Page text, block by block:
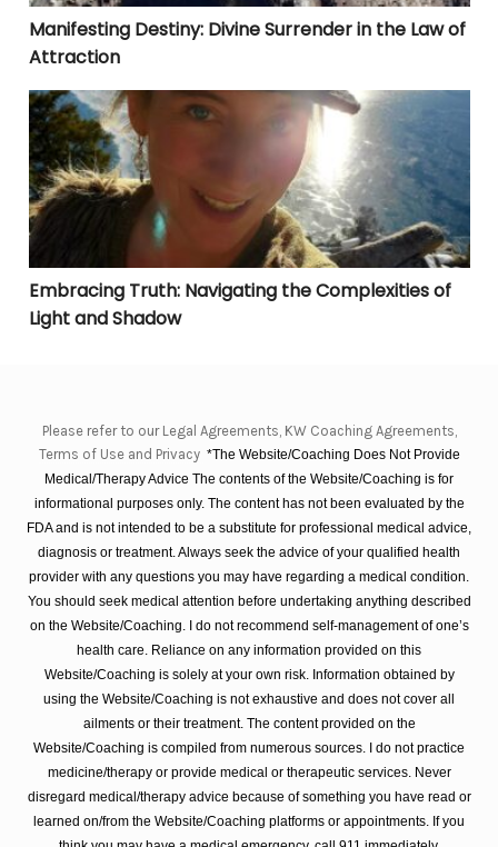
Manifesting Destiny: Divine Surrender in the Law of
Attraction
Embracing Truth: Navigating the Complexities of
Embracing Truth: Navigating the Complexities of
Light and Shadow
Please refer to our Legal Agreements, KW Coaching Agreements,
Terms of Use and Privacy *The Website/Coaching Does Not Provide
Medical/Therapy Advice The contents of the Website/Coaching is for
informational purposes only. The content has not been evaluated by the
FDA and is not intended to be a substitute for professional medical advice,
diagnosis or treatment. Always seek the advice of your qualified health
provider with any questions you may have regarding a medical condition.
You should seek medical attention before undertaking anything described
on the Website/Coaching. I do not recommend self-management of one’s
health care. Reliance on any information provided on this
Website/Coaching is solely at your own risk. Information obtained by
using the Website/Coaching is not exhaustive and does not cover all
ailments or their treatment. The content provided on the
Website/Coaching is compiled from numerous sources. I do not practice
medicine/therapy or provide medical or therapeutic services. Never
disregard medical/therapy advice because of something you have read or
learned on/from the Website/Coaching platforms or appointments. If you